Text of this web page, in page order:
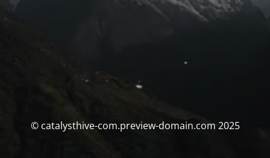
© catalysthive-com.preview-domain.com 2025